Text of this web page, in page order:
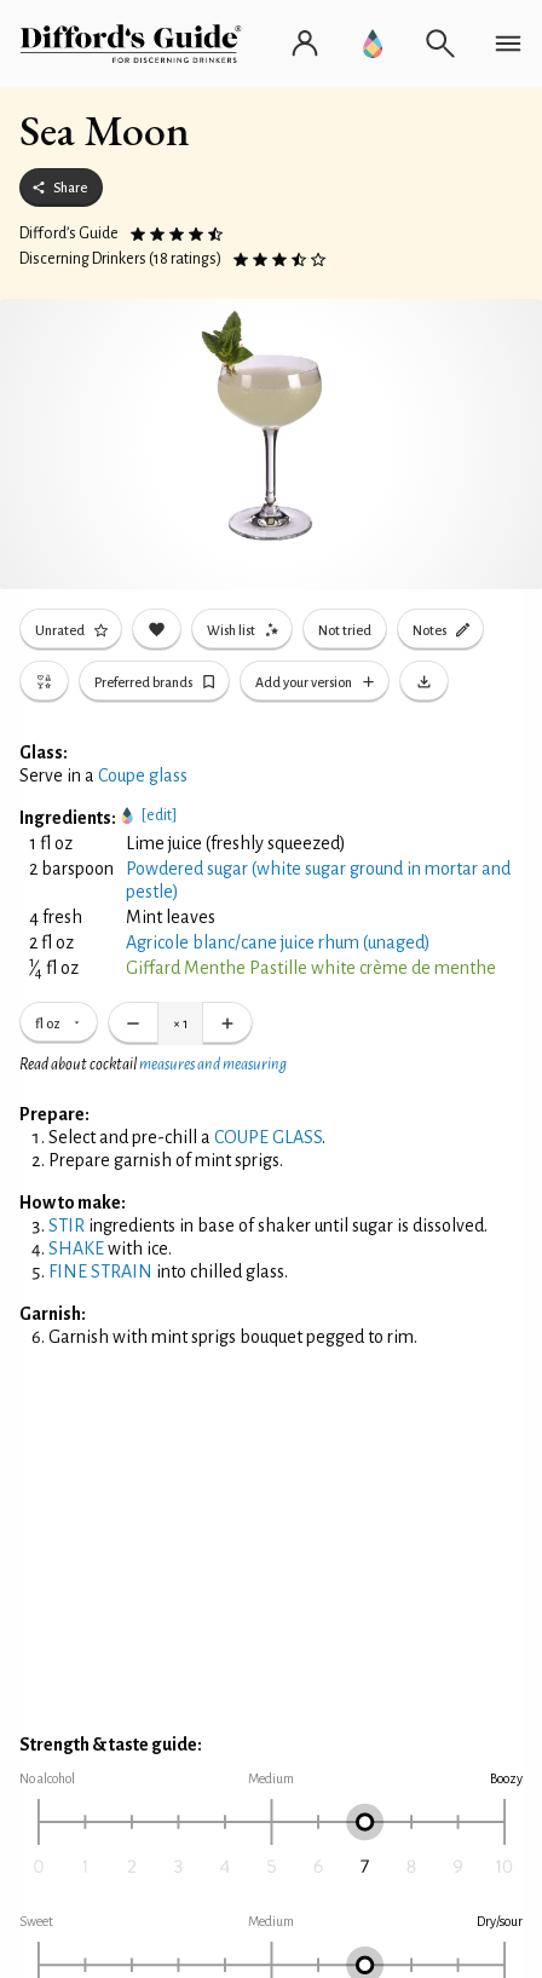
Sea Moon
Share
Difford’s Guide
Discerning Drinkers (18 ratings)
Unrated Wish list Not tried Notes
Preferred brands Add your version
Glass:
Serve in a Coupe glass
Ingredients: [edit]
1 fl oz
Lime juice (freshly squeezed)
2 barspoon
Powdered sugar (white sugar ground in mortar and
pestle)
4 fresh
Mint leaves
2 fl oz
Agricole blanc/cane juice rhum (unaged)
1⁄4 fl oz Giffard Menthe Pastille white crème de menthe
fl oz × 1
Read about cocktailmeasures and measuring
Prepare:
Select and pre-chill a COUPE GLASS.
Prepare garnish of mint sprigs.
How to make:
STIR ingredients in base of shaker until sugar is dissolved.
SHAKEwith ice.
FINE STRAIN into chilled glass.
Garnish:
Garnish with mint sprigs bouquet pegged to rim.
Strength & taste guide:
No alcohol Medium Boozy
Sweet Medium Dry/sour